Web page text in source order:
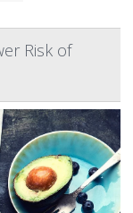
Risk of